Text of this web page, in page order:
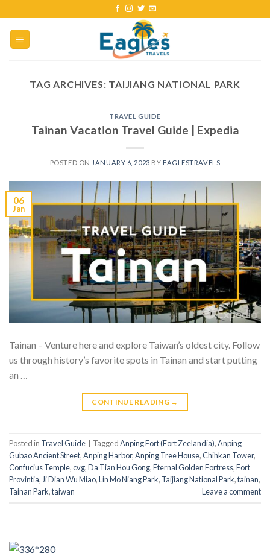
TAG ARCHIVES: TAIJIANG NATIONAL PARK
TRAVEL GUIDE
Tainan Vacation Travel Guide | Expedia
POSTED ON JANUARY 6, 2023 BY EAGLESTRAVELS
06
Jan
Tainan – Venture here and explore Taiwan’s oldest city. Follow
us through history’s favorite spots in Tainan and start putting
an …
CONTINUE READING →
Posted in Travel Guide TaggedAnping Fort (Fort Zeelandia),Anping
Gubao Ancient Street,Anping Harbor,Anping Tree House,Chihkan Tower,
Confucius Temple,cvg,Da Tian Hou Gong,Eternal Golden Fortress,Fort
Provintia,Ji Dian Wu Miao,Lin Mo Niang Park, Taijiang National Park,tainan,
Tainan Park,taiwan Leave a comment